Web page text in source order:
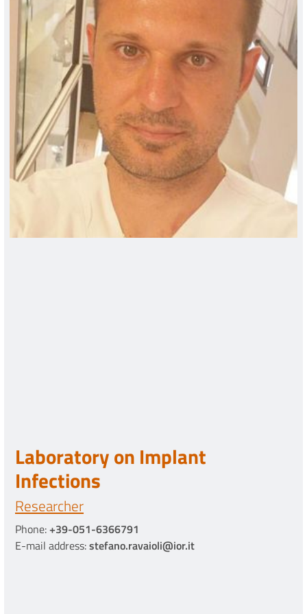
Laboratory on Implant
Infections
Researcher
Phone:+39-051-6366791
E-mail address:stefano.ravaioli@ior.it